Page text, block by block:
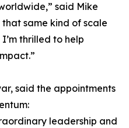
said Mike
that same kind of scale
thrilled to help
said the appointments
leadership and